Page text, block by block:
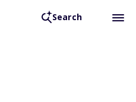
Search